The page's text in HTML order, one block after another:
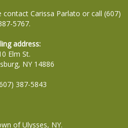
Carissa Parlato or call (607)
5767.
address:
Elm St.
NY 14886
387-5843
of Ulysses, NY.